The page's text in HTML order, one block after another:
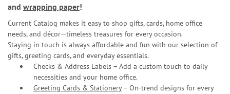
and wrapping paper!
Current Catalog makes it easy to shop gifts, cards, home office
needs, and décor—timeless treasures for every occasion.
Staying in touch is always affordable and fun with our selection of
gifts, greeting cards, and everyday essentials.
Checks & Address Labels – Add a custom touch to daily
necessities and your home office.
Greeting Cards & Stationery– On-trend designs for every